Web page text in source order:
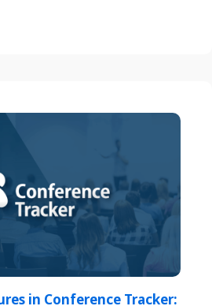
in Conference Tracker: